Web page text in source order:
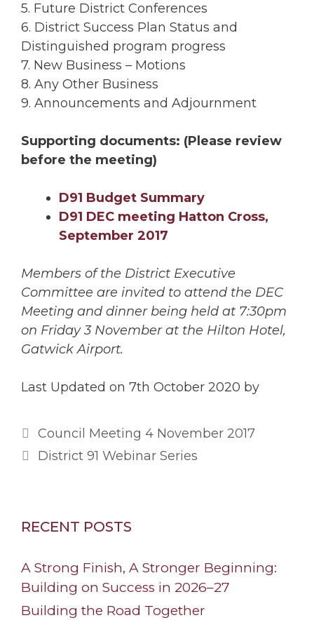
5. Future District Conferences
6. District Success Plan Status and
Distinguished program progress
7. New Business – Motions
8. Any Other Business
9. Announcements and Adjournment
Supporting documents: (Please review
before the meeting)
D91 Budget Summary
D91 DEC meeting Hatton Cross,
September 2017
Members of the District Executive
Committee are invited to attend the DEC
Meeting and dinner being held at 7:30pm
on Friday 3 November at the Hilton Hotel,
Gatwick Airport.
Last Updated on 7th October 2020 by
Council Meeting 4 November 2017
District 91 Webinar Series
RECENT POSTS
A Strong Finish, A Stronger Beginning:
Building on Success in 2026–27
Building the Road Together